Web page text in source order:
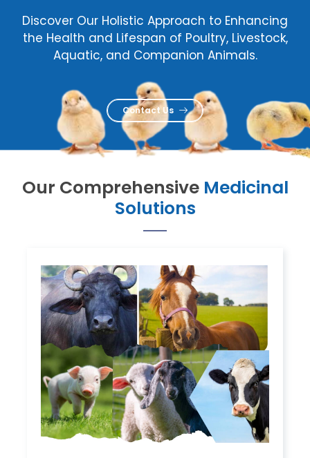
Discover Our Holistic Approach to Enhancing
the Health and Lifespan of Poultry, Livestock,
Aquatic, and Companion Animals.
Contact Us
Our Comprehensive Medicinal
Solutions